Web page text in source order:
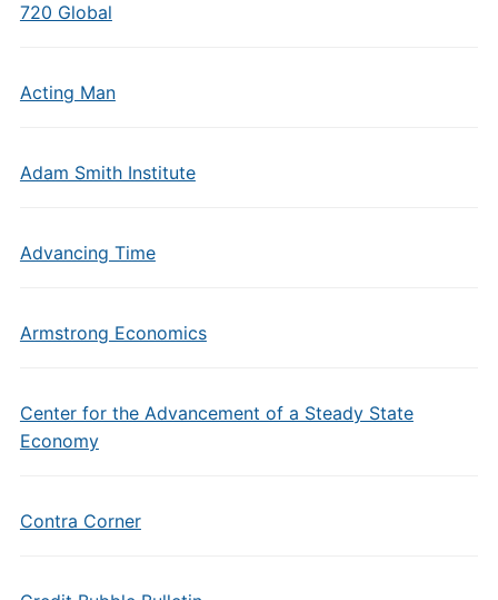
720 Global
Acting Man
Adam Smith Institute
Advancing Time
Armstrong Economics
Center for the Advancement of a Steady State
Economy
Contra Corner